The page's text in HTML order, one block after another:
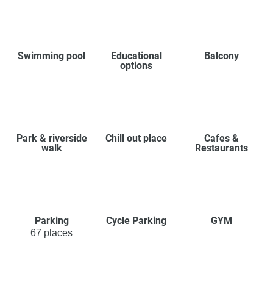
Swimming pool
Educational
options
Balcony
Park & riverside
walk
Chill out place
Cafes &
Restaurants
Parking
67 places
Cycle Parking GYM